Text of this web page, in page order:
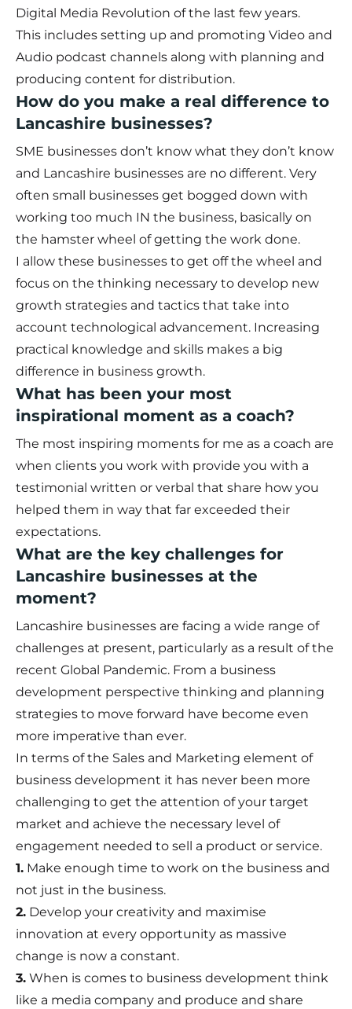
Digital Media Revolution of the last few years.
This includes setting up and promoting Video and
Audio podcast channels along with planning and
producing content for distribution.
How do you make a real difference to
Lancashire businesses?
SME businesses don’t know what they don’t know
and Lancashire businesses are no different. Very
often small businesses get bogged down with
working too much IN the business, basically on
the hamster wheel of getting the work done.
I allow these businesses to get off the wheel and
focus on the thinking necessary to develop new
growth strategies and tactics that take into
account technological advancement. Increasing
practical knowledge and skills makes a big
difference in business growth.
What has been your most
inspirational moment as a coach?
The most inspiring moments for me as a coach are
when clients you work with provide you with a
testimonial written or verbal that share how you
helped them in way that far exceeded their
expectations.
What are the key challenges for
Lancashire businesses at the
moment?
Lancashire businesses are facing a wide range of
challenges at present, particularly as a result of the
recent Global Pandemic. From a business
development perspective thinking and planning
strategies to move forward have become even
more imperative than ever.
In terms of the Sales and Marketing element of
business development it has never been more
challenging to get the attention of your target
market and achieve the necessary level of
engagement needed to sell a product or service.
1. Make enough time to work on the business and
not just in the business.
2. Develop your creativity and maximise
innovation at every opportunity as massive
change is now a constant.
3. When is comes to business development think
like a media company and produce and share